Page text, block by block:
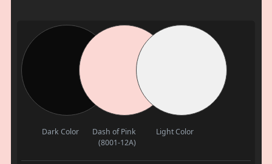
Dark Color
Dash of Pink
(8001-12A)
Light Color